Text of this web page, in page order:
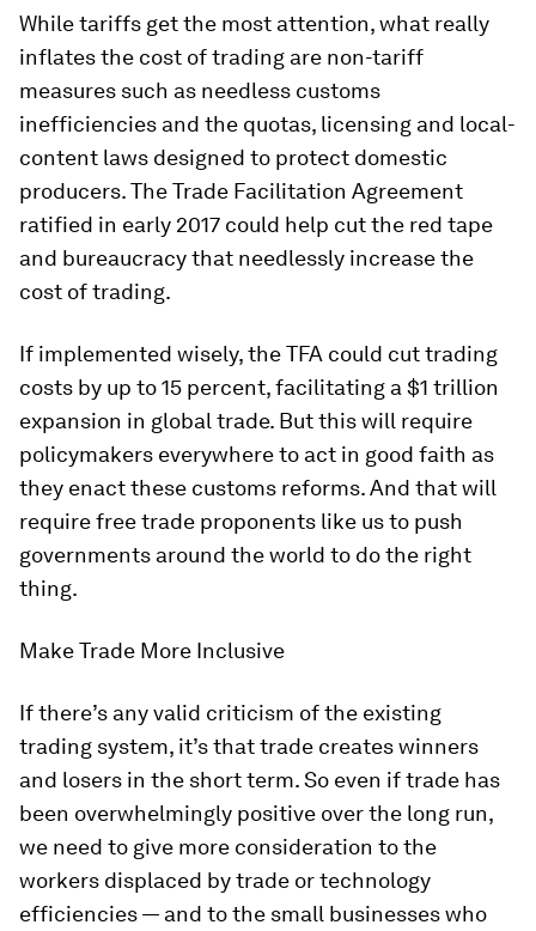
While tariffs get the most attention, what really
inflates the cost of trading are non-tariff
measures such as needless customs
inefficiencies and the quotas, licensing and local-
content laws designed to protect domestic
producers. The Trade Facilitation Agreement
ratified in early 2017 could help cut the red tape
and bureaucracy that needlessly increase the
cost of trading.
If implemented wisely, the TFA could cut trading
costs by up to 15 percent, facilitating a $1 trillion
expansion in global trade. But this will require
policymakers everywhere to act in good faith as
they enact these customs reforms. And that will
require free trade proponents like us to push
governments around the world to do the right
thing.
Make Trade More Inclusive
If there’s any valid criticism of the existing
trading system, it’s that trade creates winners
and losers in the short term. So even if trade has
been overwhelmingly positive over the long run,
we need to give more consideration to the
workers displaced by trade or technology
efficiencies — and to the small businesses who